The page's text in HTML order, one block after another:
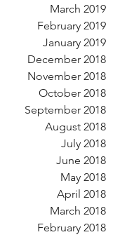
March 2019
February 2019
January 2019
December 2018
November 2018
October 2018
September 2018
August 2018
July 2018
June 2018
May 2018
April 2018
March 2018
February 2018